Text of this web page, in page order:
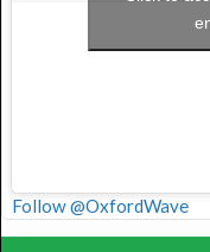
Follow @OxfordWave